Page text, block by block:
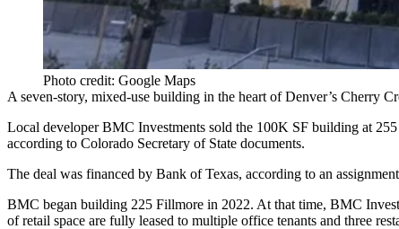
Photo credit: Google Maps
A seven-story, mixed-use building in the heart of Denver’s Cherry
Local developerBMC Investments sold the 100K SF building at
according to Colorado Secretary of State documents.
The deal was financed by Bank of Texas, according to an
BMC began building 225 Fillmore in 2022. At that time, BMC
of retail space are fully leased to multiple office tenants and three